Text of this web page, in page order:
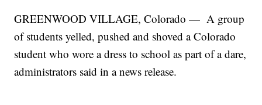
GREENWOOD VILLAGE, Colorado — A group
of students yelled, pushed and shoved a Colorado
student who wore a dress to school as part of a dare,
administrators said in a news release.